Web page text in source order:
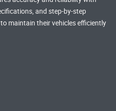
and step-by-step
maintain their vehicles efficiently